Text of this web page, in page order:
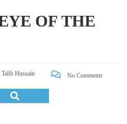
OF THE
Talib Hussain No Comments